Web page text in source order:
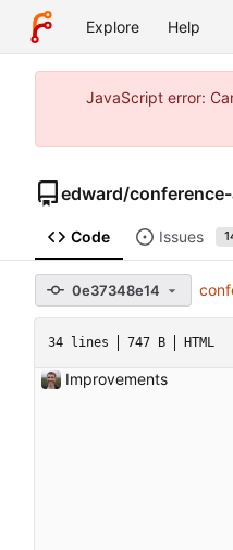
Explore Help
JavaScript error:
edward/
Code Issues
0e37348e14
34 lines 747 B HTML
Improvements